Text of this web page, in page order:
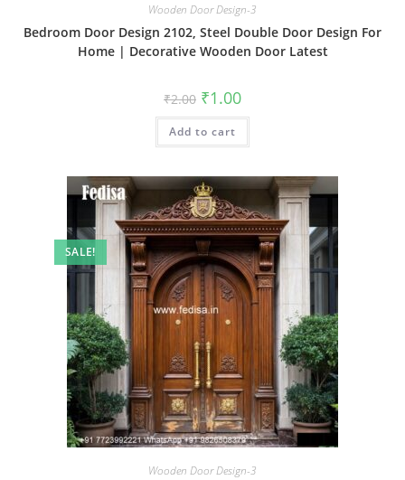
Wooden Door Design-3
Bedroom Door Design 2102, Steel Double Door Design For
Home | Decorative Wooden Door Latest
₹2.00 Original
price
was:
₹2.00.
₹1.00Current
is:
Add to cart
SALE!
Wooden Door Design-3